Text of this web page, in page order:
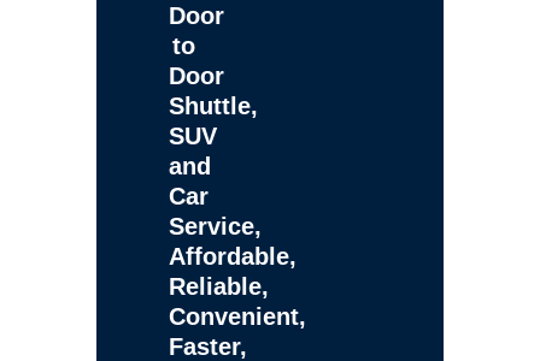
Door
to
Door
Shuttle,
SUV
and
Car
Service,
Affordable,
Reliable,
Convenient,
Faster,